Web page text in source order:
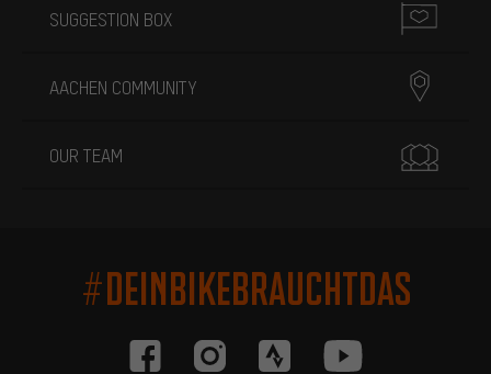
SUGGESTION BOX
AACHEN COMMUNITY
OUR TEAM
#DEINBIKEBRAUCHTDAS